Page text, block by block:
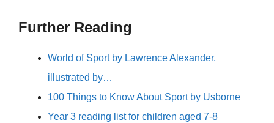
Further Reading
World of Sport by Lawrence Alexander,
illustrated by…
100 Things to Know About Sport by Usborne
Year 3 reading list for children aged 7-8